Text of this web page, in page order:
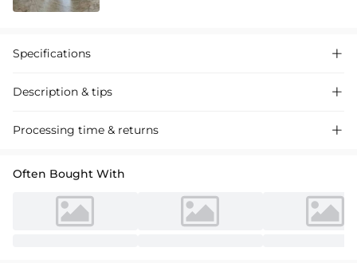
Specifications 
Description & tips 
Luxurious satin cocktail dress with a chic one-shoulder design and
Processing time & returns 
Often Bought With